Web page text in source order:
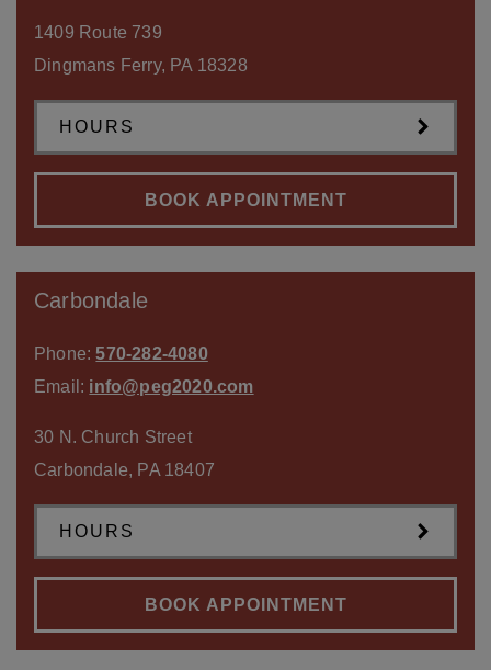
1409 Route 739
Dingmans Ferry, PA 18328
HOURS
BOOK APPOINTMENT
Carbondale
Phone:570-282-4080
Email: info@peg2020.com
30 N. Church Street
Carbondale, PA 18407
HOURS
BOOK APPOINTMENT